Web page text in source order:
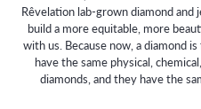
Rêvelation lab-grown diamond
build a more equitable, more
with us. Because now, a diamond
have the same physical,
diamonds, and they have the